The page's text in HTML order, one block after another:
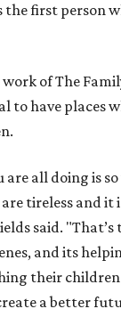
the first person
of The
to have places
all doing is
tireless and it
said.
and its
their
a better